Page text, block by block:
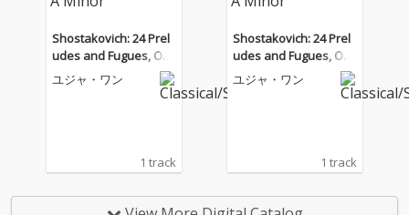
Shostakovich: 24 Prel
udes and Fugues, Op.
87: No. 2a, Prelude in
A Minor
ユジャ・ワン
1 track
Shostakovich: 24 Prel
udes and Fugues, Op.
87: No. 2a, Prelude in
A Minor
ユジャ・ワン
1 track